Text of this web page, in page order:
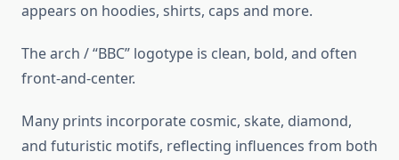
appears on hoodies, shirts, caps and more.
The arch / “BBC” logotype is clean, bold, and often
front-and-center.
Many prints incorporate cosmic, skate, diamond,
and futuristic motifs, reflecting influences from both